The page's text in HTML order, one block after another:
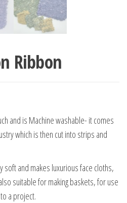
Ribbon
and is Machine washable- it comes
which is then cut into strips and
and makes luxurious face cloths,
suitable for making baskets, for use
a project.